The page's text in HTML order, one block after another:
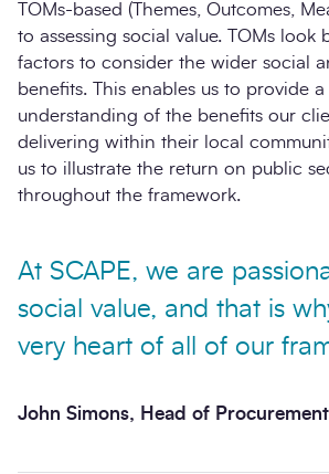
TOMs-based (Themes, Outcomes,
to assessing social value. TOMs look
factors to consider the wider social
benefits. This enables us to provide
understanding of the benefits our
delivering within their local
us to illustrate the return on public
throughout the framework.
At SCAPE, we are
social value, and that is
very heart of all of our
John Simons, Head of